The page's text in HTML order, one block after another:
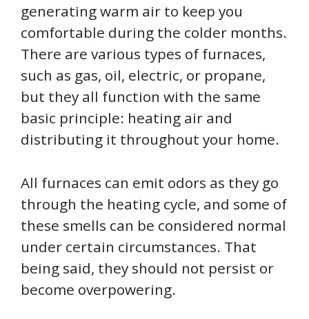
generating warm air to keep you
comfortable during the colder months.
There are various types of furnaces,
such as gas, oil, electric, or propane,
but they all function with the same
basic principle: heating air and
distributing it throughout your home.
All furnaces can emit odors as they go
through the heating cycle, and some of
these smells can be considered normal
under certain circumstances. That
being said, they should not persist or
become overpowering.